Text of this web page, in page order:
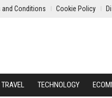
and Conditions Cookie Policy
TRAVEL TECHNOLOGY